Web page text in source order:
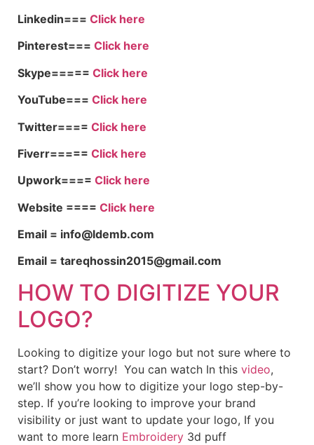
Linkedin=== Click here
Pinterest=== Click here
Skype===== Click here
YouTube=== Click here
Twitter==== Click here
Fiverr===== Click here
Upwork==== Click here
Website ==== Click here
Email = info@ldemb.com
Email = tareqhossin2015@gmail.com
HOW TO DIGITIZE YOUR
LOGO?
Looking to digitize your logo but not sure where to
start? Don’t worry! You can watch In this video,
we’ll show you how to digitize your logo step-by-
step. If you’re looking to improve your brand
visibility or just want to update your logo, If you
want to more learn Embroidery 3d puff